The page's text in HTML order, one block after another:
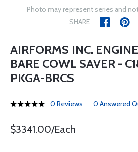
Photo may represent series and
SHARE
AIRFORMS INC.
BARE COWL SAVER -
PKGA-BRCS
0 Reviews 0 Answered
$3341.00/Each